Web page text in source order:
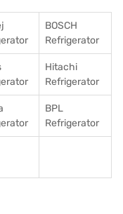
BOSCH
Refrigerator
Hitachi
Refrigerator
BPL
Refrigerator